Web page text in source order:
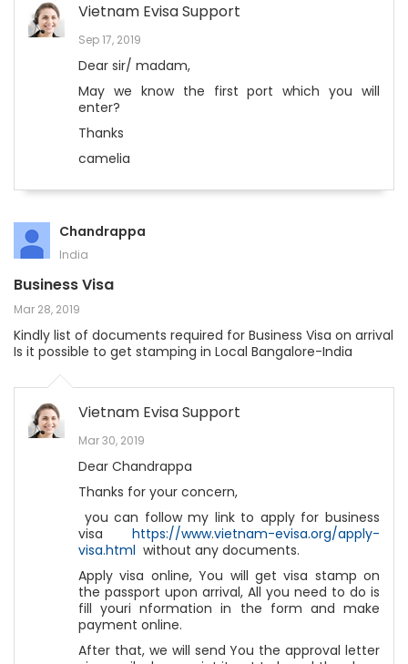
Vietnam Evisa Support
Sep 17, 2019
Dear sir/ madam,
May we know the first port which you will
enter?
Thanks
camelia
Chandrappa
India
Business Visa
Mar 28, 2019
Kindly list of documents required for Business Visa on arrival
Is it possible to get stamping in Local Bangalore-India
Vietnam Evisa Support
Mar 30, 2019
Dear Chandrappa
Thanks for your concern,
you can follow my link to apply for business
visa https://www.vietnam-evisa.org/apply-
visa.html without any documents.
Apply visa online, You will get visa stamp on
the passport upon arrival, All you need to do is
fill youri nformation in the form and make
payment online.
After that, we will send You the approval letter